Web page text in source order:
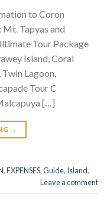
to Coron
Mt. Tapyas and
Tour Package
Island, Coral
Twin Lagoon,
Tour C
[…]
→
,EXPENSES,Guide, Island,
Leave a comment